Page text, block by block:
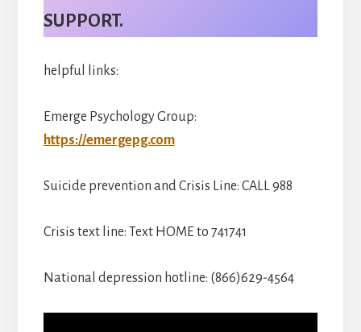
SUPPORT.
helpful links:
Emerge Psychology Group:
https://emergepg.com
Suicide prevention and Crisis Line: CALL 988
Crisis text line: Text HOME to 741741
National depression hotline: (866)629-4564